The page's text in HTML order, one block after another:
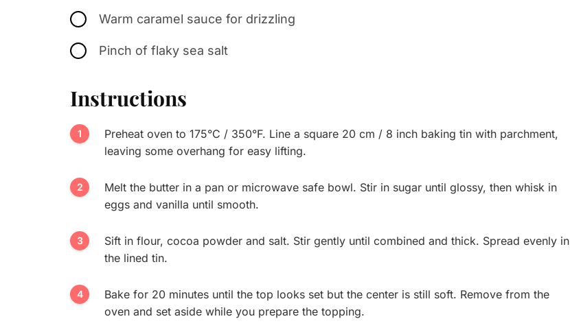
Warm caramel sauce for drizzling
Pinch of flaky sea salt
Instructions
Preheat oven to 175°C / 350°F. Line a square 20 cm / 8 inch baking tin with parchment,
leaving some overhang for easy lifting.
Melt the butter in a pan or microwave safe bowl. Stir in sugar until glossy, then whisk in
eggs and vanilla until smooth.
Sift in flour, cocoa powder and salt. Stir gently until combined and thick. Spread evenly in
the lined tin.
Bake for 20 minutes until the top looks set but the center is still soft. Remove from the
oven and set aside while you prepare the topping.